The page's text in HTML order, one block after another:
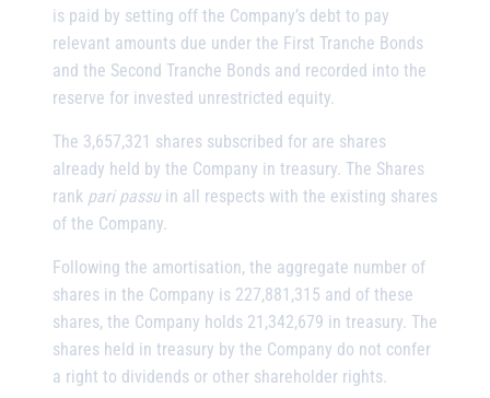
is paid by setting off the Company’s debt to pay
relevant amounts due under the First Tranche Bonds
and the Second Tranche Bonds and recorded into the
reserve for invested unrestricted equity.
The 3,657,321 shares subscribed for are shares
already held by the Company in treasury. The Shares
rank pari passuin all respects with the existing shares
of the Company.
Following the amortisation, the aggregate number of
shares in the Company is 227,881,315 and of these
shares, the Company holds 21,342,679 in treasury. The
shares held in treasury by the Company do not confer
a right to dividends or other shareholder rights.